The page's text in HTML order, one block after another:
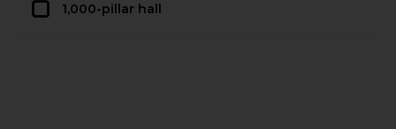
1,000-pillar hall